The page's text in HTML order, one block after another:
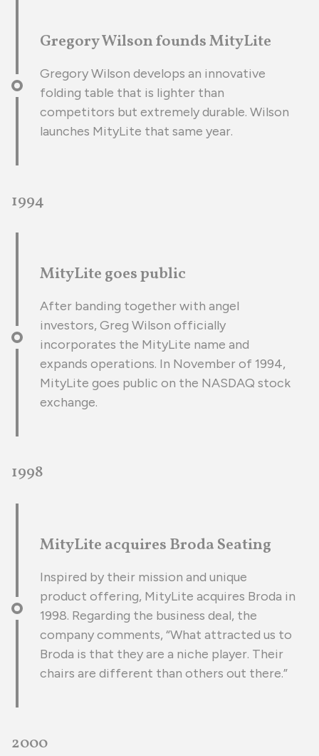
Gregory Wilson founds MityLite
Gregory Wilson develops an innovative
folding table that is lighter than
competitors but extremely durable. Wilson
launches MityLite that same year.
1994
MityLite goes public
After banding together with angel
investors, Greg Wilson officially
incorporates the MityLite name and
expands operations. In November of 1994,
MityLite goes public on the NASDAQ stock
exchange.
1998
MityLite acquires Broda Seating
Inspired by their mission and unique
product offering, MityLite acquires Broda in
1998. Regarding the business deal, the
company comments, “What attracted us to
Broda is that they are a niche player. Their
chairs are different than others out there.”
2000